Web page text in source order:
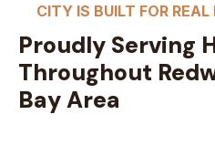
CITY IS BUILT FOR REAL
Proudly Serving
Throughout
Bay Area